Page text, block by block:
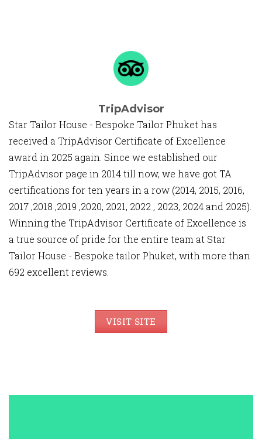
TripAdvisor
Star Tailor House - Bespoke Tailor Phuket has
received a TripAdvisor Certificate of Excellence
award in 2025 again. Since we established our
TripAdvisor page in 2014 till now, we have got TA
certifications for ten years in a row (2014, 2015, 2016,
2017 ,2018 ,2019 ,2020, 2021, 2022 , 2023, 2024 and 2025).
Winning the TripAdvisor Certificate of Excellence is
a true source of pride for the entire team at Star
Tailor House - Bespoke tailor Phuket, with more than
692 excellent reviews.
VISIT SITE